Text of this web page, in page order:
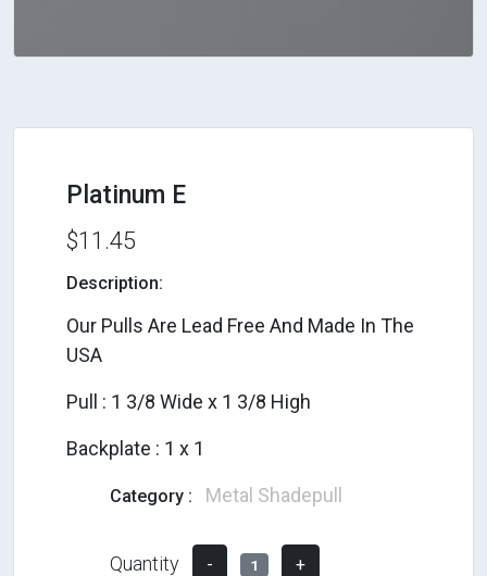
Platinum E
$11.45
Description:
Our Pulls Are Lead Free And Made In The
USA
Pull : 1 3/8 Wide x 1 3/8 High
Backplate : 1 x 1
Category : Metal Shadepull
Quantity - 1 +